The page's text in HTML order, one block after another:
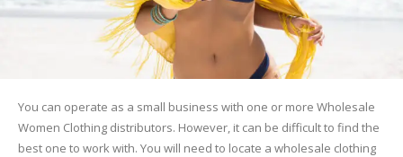
You can operate as a small business with one or more Wholesale
Women Clothing distributors. However, it can be difficult to find the
best one to work with. You will need to locate a wholesale clothing